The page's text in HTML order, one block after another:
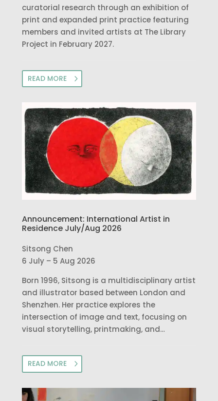
curatorial research through an exhibition of
print and expanded print practice featuring
members and invited artists at The Library
Project in February 2027.
READ MORE
Announcement: International Artist in
Residence July/Aug 2026
Sitsong Chen
6 July – 5 Aug 2026
Born 1996, Sitsong is a multidisciplinary artist
and illustrator based between London and
Shenzhen. Her practice explores the
intersection of image and text, focusing on
visual storytelling, printmaking, and…
READ MORE